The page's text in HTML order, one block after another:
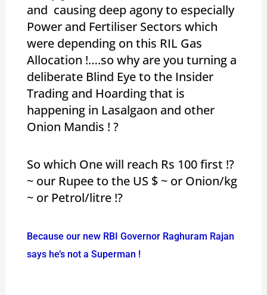
and causing deep agony to especially
Power and Fertiliser Sectors which
were depending on this RIL Gas
Allocation !….so why are you turning a
deliberate Blind Eye to the Insider
Trading and Hoarding that is
happening in Lasalgaon and other
Onion Mandis ! ?
So which One will reach Rs 100 first !?
~ our Rupee to the US $ ~ or Onion/kg
~ or Petrol/litre !?
Because our new RBI Governor Raghuram Rajan
says he’s not a Superman !